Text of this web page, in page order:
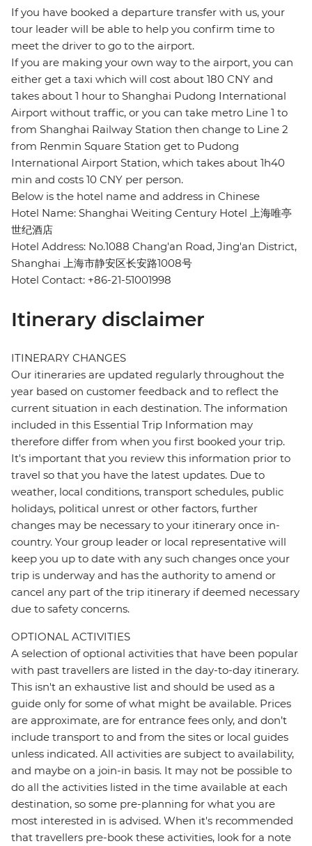
If you have booked a departure transfer with us, your
tour leader will be able to help you confirm time to
meet the driver to go to the airport.
If you are making your own way to the airport, you can
either get a taxi which will cost about 180 CNY and
takes about 1 hour to Shanghai Pudong International
Airport without traffic, or you can take metro Line 1 to
from Shanghai Railway Station then change to Line 2
from Renmin Square Station get to Pudong
International Airport Station, which takes about 1h40
min and costs 10 CNY per person.
Below is the hotel name and address in Chinese
Hotel Name: Shanghai Weiting Century Hotel 上海唯亭
世纪酒店
Hotel Address: No.1088 Chang'an Road, Jing'an District,
Shanghai 上海市静安区长安路1008号
Hotel Contact: +86-21-51001998
Itinerary disclaimer
ITINERARY CHANGES
Our itineraries are updated regularly throughout the
year based on customer feedback and to reflect the
current situation in each destination. The information
included in this Essential Trip Information may
therefore differ from when you first booked your trip.
It's important that you review this information prior to
travel so that you have the latest updates. Due to
weather, local conditions, transport schedules, public
holidays, political unrest or other factors, further
changes may be necessary to your itinerary once in-
country. Your group leader or local representative will
keep you up to date with any such changes once your
trip is underway and has the authority to amend or
cancel any part of the trip itinerary if deemed necessary
due to safety concerns.
OPTIONAL ACTIVITIES
A selection of optional activities that have been popular
with past travellers are listed in the day-to-day itinerary.
This isn't an exhaustive list and should be used as a
guide only for some of what might be available. Prices
are approximate, are for entrance fees only, and don’t
include transport to and from the sites or local guides
unless indicated. All activities are subject to availability,
and maybe on a join-in basis. It may not be possible to
do all the activities listed in the time available at each
destination, so some pre-planning for what you are
most interested in is advised. When it's recommended
that travellers pre-book these activities, look for a note